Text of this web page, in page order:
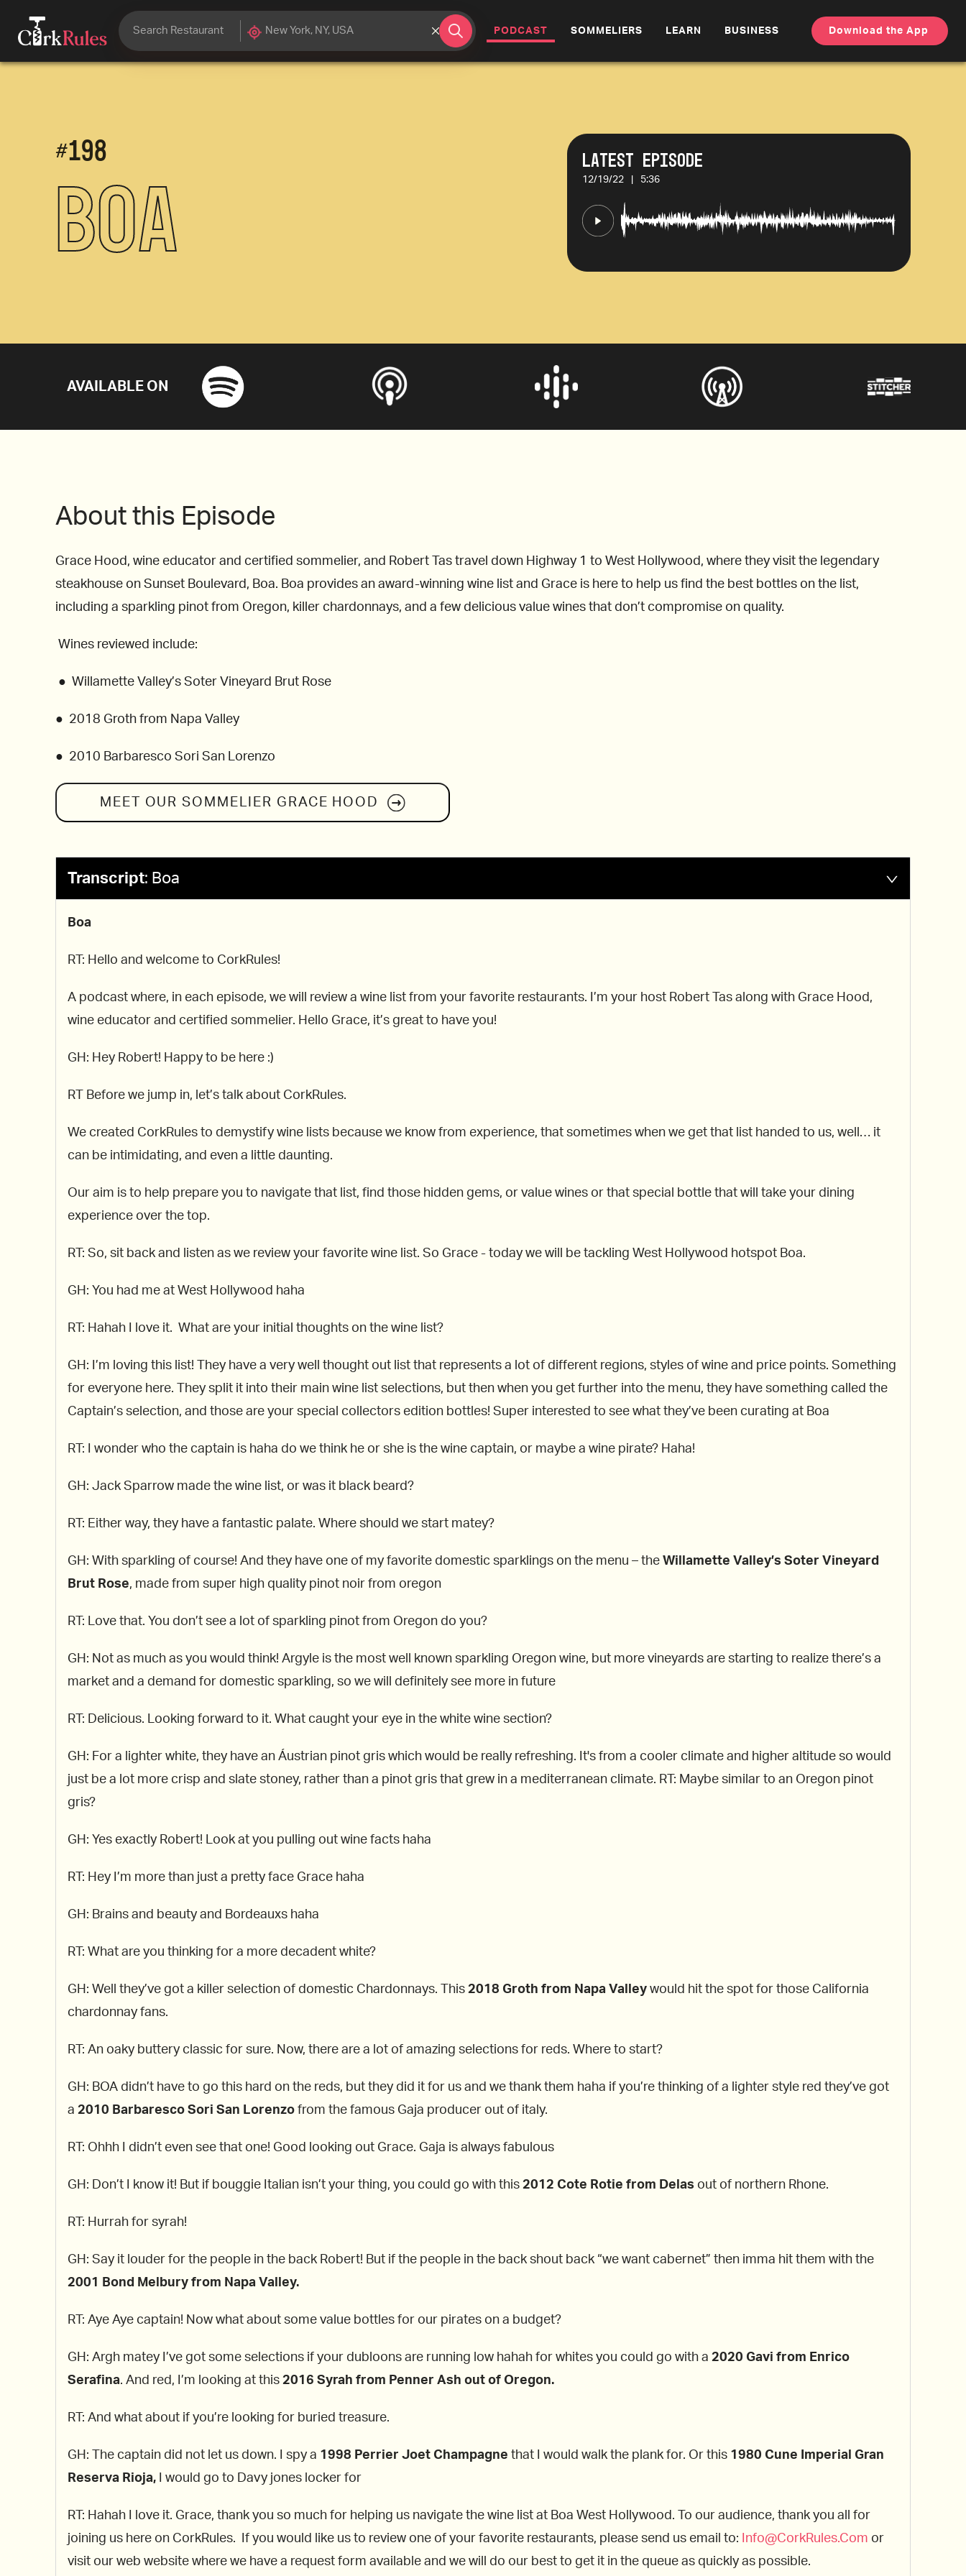
PODCAST (CURRENT)
SOMMELIERS LEARN BUSINESS Download the App
#198
Boa
Latest Episode
12/19/22 5:36
AVAILABLE ON
About this Episode
Grace Hood, wine educator and certified sommelier, and Robert Tas travel down Highway 1 to West Hollywood, where they visit the legendary
steakhouse on Sunset Boulevard, Boa. Boa provides an award-winning wine list and Grace is here to help us find the best bottles on the list,
including a sparkling pinot from Oregon, killer chardonnays, and a few delicious value wines that don’t compromise on quality.
Wines reviewed include:
● Willamette Valley’s Soter Vineyard Brut Rose
● 2018 Groth from Napa Valley
● 2010 Barbaresco Sori San Lorenzo
MEET OUR SOMMELIER GRACE HOOD
Transcript: Boa
Boa
RT: Hello and welcome to CorkRules!
A podcast where, in each episode, we will review a wine list from your favorite restaurants. I’m your host Robert Tas along with Grace Hood,
wine educator and certified sommelier. Hello Grace, it’s great to have you!
GH: Hey Robert! Happy to be here :)
RT Before we jump in, let’s talk about CorkRules.
We created CorkRules to demystify wine lists because we know from experience, that sometimes when we get that list handed to us, well… it
can be intimidating, and even a little daunting.
Our aim is to help prepare you to navigate that list, find those hidden gems, or value wines or that special bottle that will take your dining
experience over the top.
RT: So, sit back and listen as we review your favorite wine list. So Grace - today we will be tackling West Hollywood hotspot Boa.
GH: You had me at West Hollywood haha
RT: Hahah I love it. What are your initial thoughts on the wine list?
GH: I’m loving this list! They have a very well thought out list that represents a lot of different regions, styles of wine and price points. Something
for everyone here. They split it into their main wine list selections, but then when you get further into the menu, they have something called the
Captain’s selection, and those are your special collectors edition bottles! Super interested to see what they’ve been curating at Boa
RT: I wonder who the captain is haha do we think he or she is the wine captain, or maybe a wine pirate? Haha!
GH: Jack Sparrow made the wine list, or was it black beard?
RT: Either way, they have a fantastic palate. Where should we start matey?
GH: With sparkling of course! And they have one of my favorite domestic sparklings on the menu – the Willamette Valley’s Soter Vineyard
Brut Rose, made from super high quality pinot noir from oregon
RT: Love that. You don’t see a lot of sparkling pinot from Oregon do you?
GH: Not as much as you would think! Argyle is the most well known sparkling Oregon wine, but more vineyards are starting to realize there’s a
market and a demand for domestic sparkling, so we will definitely see more in future
RT: Delicious. Looking forward to it. What caught your eye in the white wine section?
GH: For a lighter white, they have an Áustrian pinot gris which would be really refreshing. It's from a cooler climate and higher altitude so would
just be a lot more crisp and slate stoney, rather than a pinot gris that grew in a mediterranean climate. RT: Maybe similar to an Oregon pinot
gris?
GH: Yes exactly Robert! Look at you pulling out wine facts haha
RT: Hey I’m more than just a pretty face Grace haha
GH: Brains and beauty and Bordeauxs haha
RT: What are you thinking for a more decadent white?
GH: Well they’ve got a killer selection of domestic Chardonnays. This 2018 Groth from Napa Valley would hit the spot for those California
chardonnay fans.
RT: An oaky buttery classic for sure. Now, there are a lot of amazing selections for reds. Where to start?
GH: BOA didn’t have to go this hard on the reds, but they did it for us and we thank them haha if you’re thinking of a lighter style red they’ve got
a 2010 Barbaresco Sori San Lorenzo from the famous Gaja producer out of italy.
RT: Ohhh I didn’t even see that one! Good looking out Grace. Gaja is always fabulous
GH: Don’t I know it! But if bouggie Italian isn’t your thing, you could go with this 2012 Cote Rotie from Delas out of northern Rhone.
RT: Hurrah for syrah!
GH: Say it louder for the people in the back Robert! But if the people in the back shout back “we want cabernet” then imma hit them with the
2001 Bond Melbury from Napa Valley.
RT: Aye Aye captain! Now what about some value bottles for our pirates on a budget?
GH: Argh matey I’ve got some selections if your dubloons are running low hahah for whites you could go with a 2020 Gavi from Enrico
Serafina. And red, I’m looking at this 2016 Syrah from Penner Ash out of Oregon.
RT: And what about if you’re looking for buried treasure.
GH: The captain did not let us down. I spy a 1998 Perrier Joet Champagne that I would walk the plank for. Or this 1980 Cune
Imperial Gran
Reserva Rioja, I would go to Davy jones locker for
RT: Hahah I love it. Grace, thank you so much for helping us navigate the wine list at Boa West Hollywood. To our audience, thank you all for
joining us here on CorkRules. If you would like us to review one of your favorite restaurants, please send us email to:
Info@CorkRules.Com or
visit our web website where we have a request form available and we will do our best to get it in the queue as quickly as possible.